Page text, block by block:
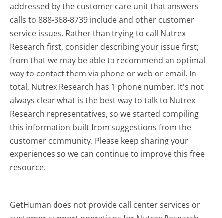
addressed by the customer care unit that answers
calls to 888-368-8739 include and other customer
service issues. Rather than trying to call Nutrex
Research first, consider describing your issue first;
from that we may be able to recommend an optimal
way to contact them via phone or web or email. In
total, Nutrex Research has 1 phone number. It's not
always clear what is the best way to talk to Nutrex
Research representatives, so we started compiling
this information built from suggestions from the
customer community. Please keep sharing your
experiences so we can continue to improve this free
resource.
GetHuman does not provide call center services or